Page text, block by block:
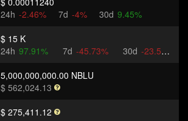
24h -2.46% 7d -4% 30d 9.45%
$ 15 K
24h 97.91% 7d -45.73% 30d -23.54%
5,000,000,000.00 NBLU
$ 562,024.13
$ 275,411.12